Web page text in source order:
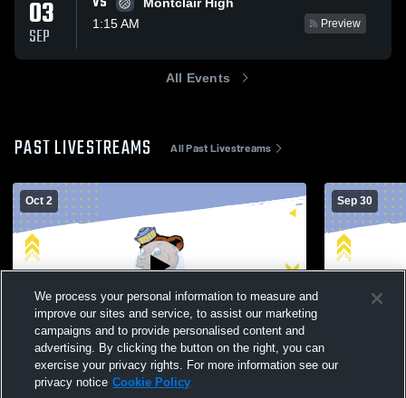
03
SEP
1:15 AM
Preview
All Events
PAST LIVESTREAMS All Past Livestreams
Oct 2
Bloomington High School vs Carter High
School Womens Varsity Volleyball
Sep 30
We process your personal information to measure and
improve our sites and service, to assist our marketing
campaigns and to provide personalised content and
advertising. By clicking the button on the right, you can
exercise your privacy rights. For more information see our
privacy notice Cookie Policy